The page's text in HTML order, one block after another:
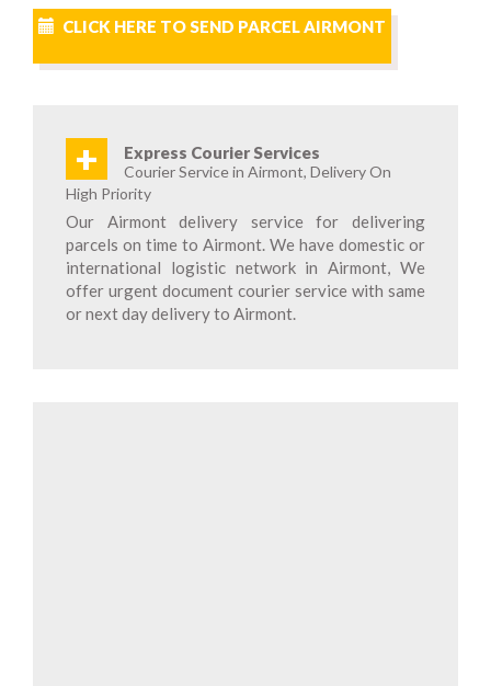
CLICK HERE TO SEND PARCEL AIRMONT
+ Express Courier Services
Courier Service in Airmont, Delivery On
High Priority
Our Airmont delivery service for delivering
parcels on time to Airmont. We have domestic or
international logistic network in Airmont, We
offer urgent document courier service with same
or next day delivery to Airmont.